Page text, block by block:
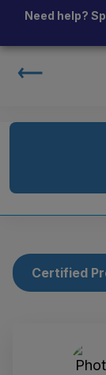
Need help?
Certified